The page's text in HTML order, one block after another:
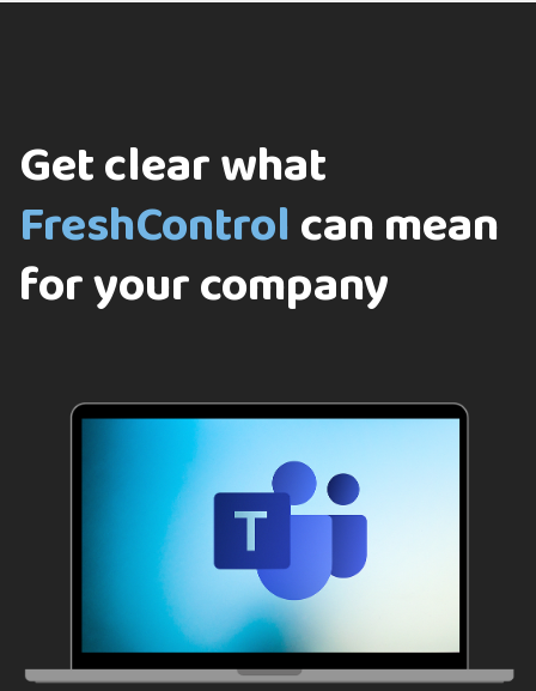
Get clear what
FreshControlcan mean
for your company